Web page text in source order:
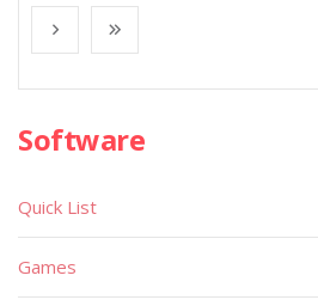
Software
Quick List
Games